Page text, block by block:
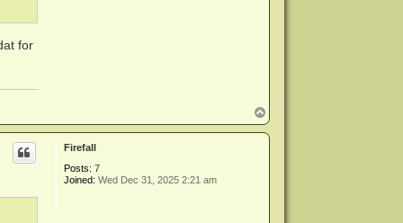
for
o
p
Firefall
Posts: 7
Joined: Wed Dec 31, 2025 2:21 am